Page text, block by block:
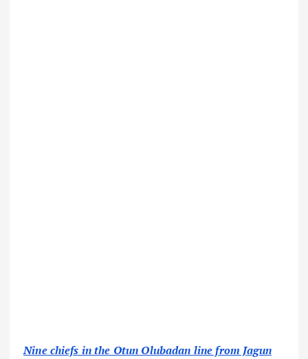
Nine chiefs in the Otun Olubadan line from Jagun